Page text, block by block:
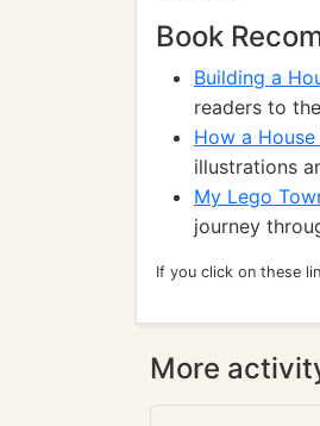
Book
Building a
readers to
How a
illustrations
My Lego
journey
If you click on these
More